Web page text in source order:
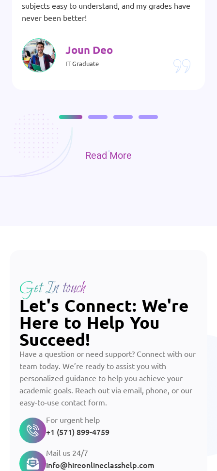
subjects easy to understand, and my grades have
never been better!
Joun Deo
IT Graduate
Read More
Get In touch
Let's Connect: We're
Here to Help You
Succeed!
Have a question or need support? Connect with our
team today. We’re ready to assist you with
personalized guidance to help you achieve your
academic goals. Reach out via email, phone, or our
easy-to-use contact form.
For urgent help
+1 (571) 899-4759
Mail us 24/7
info@hireonlineclasshelp.com